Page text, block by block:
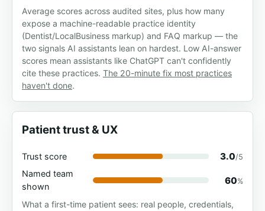
Average scores across audited sites, plus how many
expose a machine-readable practice identity
(Dentist/LocalBusiness markup) and FAQ markup — the
two signals AI assistants lean on hardest. Low AI-answer
scores mean assistants like ChatGPT can't confidently
cite these practices. The 20-minute fix most practices
haven't done.
Patient trust & UX
Trust score 3.0/5
Named team
shown
60%
What a first-time patient sees: real people, credentials,